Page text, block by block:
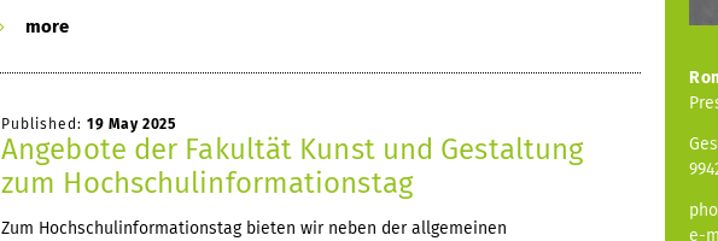
more
Published: 19 May 2025
Angebote der Fakultät Kunst und Gestaltung
zum Hochschulinformationstag
Zum Hochschulinformationstag bieten wir neben der allgemeinen
e-